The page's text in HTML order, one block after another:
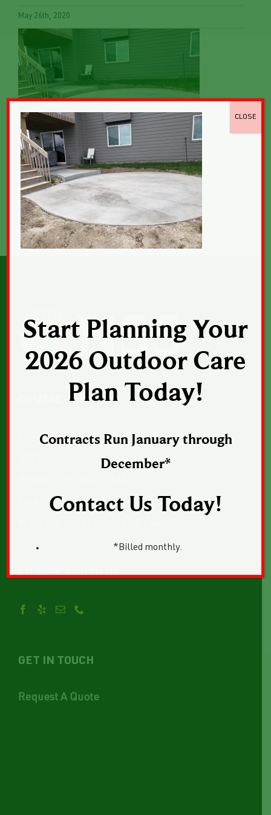
May 26th, 2020
CONTACT US
1043 Sunset Drive, Suite 1, Norwalk, Iowa
Email:Email Us
CONNECT WITH US
GET IN TOUCH
Request A Quote
Start Planning Your
2026 Outdoor Care
Plan Today!
Contracts Run January through
December*
Contact Us Today!
*Billed monthly.
CLOSE